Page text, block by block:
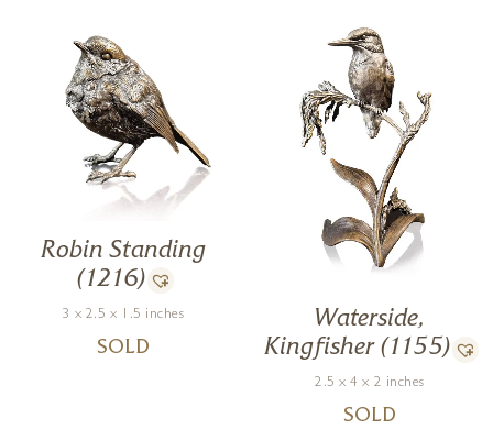
Robin Standing
(1216)
3 x 2.5 x 1.5 inches
SOLD
Waterside,
Kingfisher (1155)
2.5 x 4 x 2 inches
SOLD